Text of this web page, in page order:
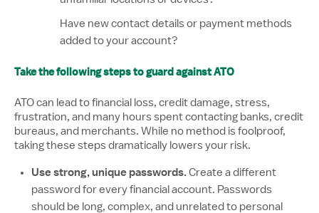
Have new contact details or payment methods
added to your account?
Take the following steps to guard against ATO
ATO can lead to financial loss, credit damage, stress,
frustration, and many hours spent contacting banks, credit
bureaus, and merchants. While no method is foolproof,
taking these steps dramatically lowers your risk.
Use strong, unique passwords.Create a different
password for every financial account. Passwords
should be long, complex, and unrelated to personal